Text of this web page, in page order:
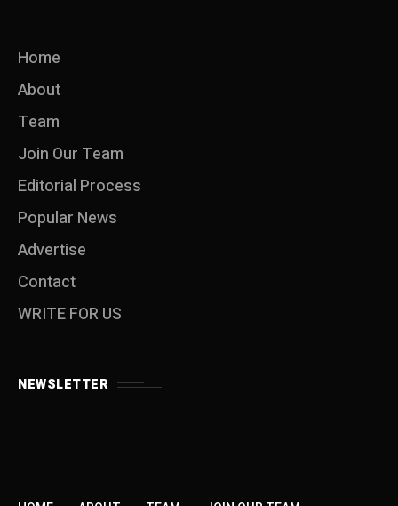
Home
About
Team
Join Our Team
Editorial Process
Popular News
Advertise
Contact
WRITE FOR US
NEWSLETTER